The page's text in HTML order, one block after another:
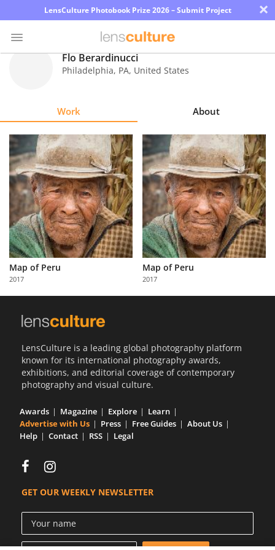
LensCulture Photobook Prize 2026 – Submit Project ×
Explore
Learn
About
Us
Partner
with
Us
Flo Berardinucci
Philadelphia, PA, United States
Work About
Map of Peru
2017
Map of Peru
2017
LensCulture is a leading global photography platform
known for its international photography awards,
exhibitions, and editorial coverage of contemporary
photography and visual culture.
Awards Magazine Explore
Learn
Advertise with Us
Press Free Guides
About Us
Help
Contact RSS Legal
GET OUR WEEKLY NEWSLETTER